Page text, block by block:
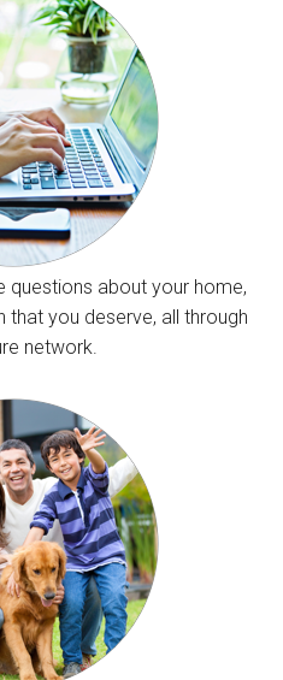
questions about your home,
that you deserve, all through
network.